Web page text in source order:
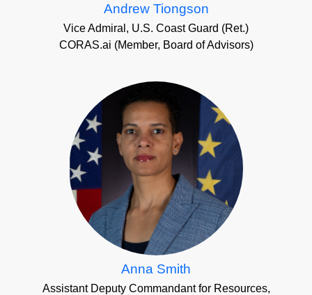
Andrew Tiongson
Vice Admiral, U.S. Coast Guard (Ret.)
CORAS.ai (Member, Board of Advisors)
Anna Smith
Assistant Deputy Commandant for Resources,